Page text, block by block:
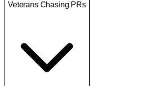
Veterans Chasing PRs